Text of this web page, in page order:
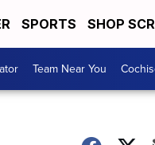
SPORTS SHOP
Team Near You